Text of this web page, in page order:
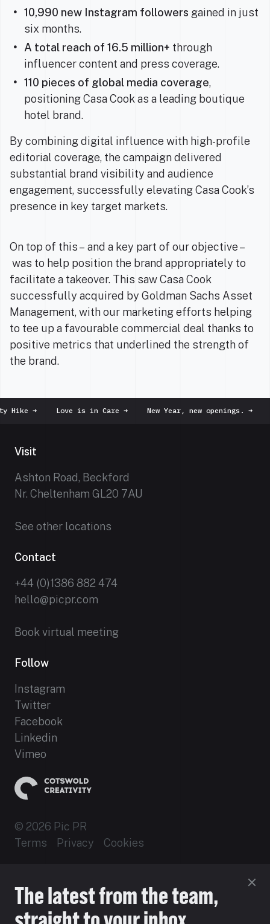
10,990 new Instagram followers gained in just
six months.
A total reach of 16.5 million+ through
influencer content and press coverage.
110 pieces of global media coverage,
positioning Casa Cook as a leading boutique
hotel brand.
By combining digital influence with high-profile
editorial coverage, the campaign delivered
substantial brand visibility and audience
engagement, successfully elevating Casa Cook’s
presence in key target markets.
On top of this – and a key part of our objective –
was to help position the brand appropriately to
facilitate a takeover. This saw Casa Cook
successfully acquired by Goldman Sachs Asset
Management, with our marketing efforts helping
to tee up a favourable commercial deal thanks to
positive metrics that underlined the strength of
the brand.
➜ Love is in Care➜ New Year, new openings.➜
Visit
Ashton Road, Beckford
Nr. Cheltenham GL20 7AU
See other locations
Contact
+44 (0)1386 882 474
hello@picpr.com
Book virtual meeting
Follow
Instagram
Twitter
Facebook
Linkedin
Vimeo
© 2026 Pic PR
Terms
Privacy Cookies
Site by 16i
The latest from the team,